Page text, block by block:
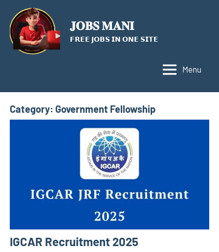
content
𝐉𝐎𝐁𝐒 𝐌𝐀𝐍𝐈
𝗙𝗥𝗘𝗘 𝗝𝗢𝗕𝗦 𝗜𝗡 𝗢𝗡𝗘 𝗦𝗜𝗧𝗘
Menu
Category: Government Fellowship
IGCAR Recruitment 2025